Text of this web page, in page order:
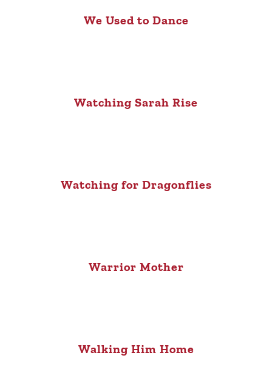
We Used to Dance
Watching Sarah Rise
Watching for Dragonflies
Warrior Mother
Walking Him Home